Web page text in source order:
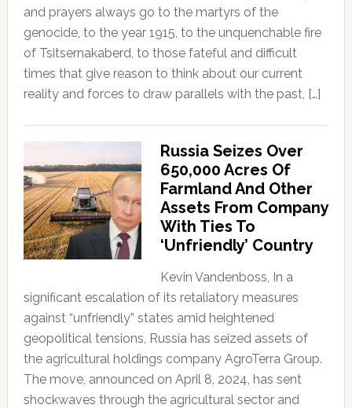
and prayers always go to the martyrs of the
genocide, to the year 1915, to the unquenchable fire
of Tsitsernakaberd, to those fateful and difficult
times that give reason to think about our current
reality and forces to draw parallels with the past, […]
Russia Seizes Over
650,000 Acres Of
Farmland And Other
Assets From Company
With Ties To
‘Unfriendly’ Country
Kevin Vandenboss, In a
significant escalation of its retaliatory measures
against “unfriendly” states amid heightened
geopolitical tensions, Russia has seized assets of
the agricultural holdings company AgroTerra Group.
The move, announced on April 8, 2024, has sent
shockwaves through the agricultural sector and